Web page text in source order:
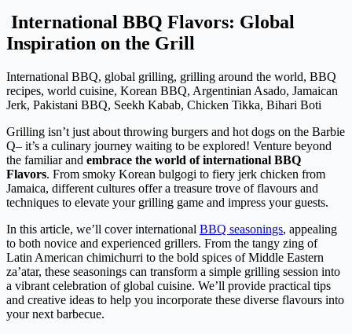
International BBQ Flavors: Global
Inspiration on the Grill
International BBQ, global grilling, grilling around the world, BBQ
recipes, world cuisine, Korean BBQ, Argentinian Asado, Jamaican
Jerk, Pakistani BBQ, Seekh Kabab, Chicken Tikka, Bihari Boti
Grilling isn’t just about throwing burgers and hot dogs on the Barbie
Q– it’s a culinary journey waiting to be explored! Venture beyond
the familiar and embrace the world of international BBQ
Flavors. From smoky Korean bulgogi to fiery jerk chicken from
Jamaica, different cultures offer a treasure trove of flavours and
techniques to elevate your grilling game and impress your guests.
In this article, we’ll cover international BBQ seasonings, appealing
to both novice and experienced grillers. From the tangy zing of
Latin American chimichurri to the bold spices of Middle Eastern
za’atar, these seasonings can transform a simple grilling session into
a vibrant celebration of global cuisine. We’ll provide practical tips
and creative ideas to help you incorporate these diverse flavours into
your next barbecue.